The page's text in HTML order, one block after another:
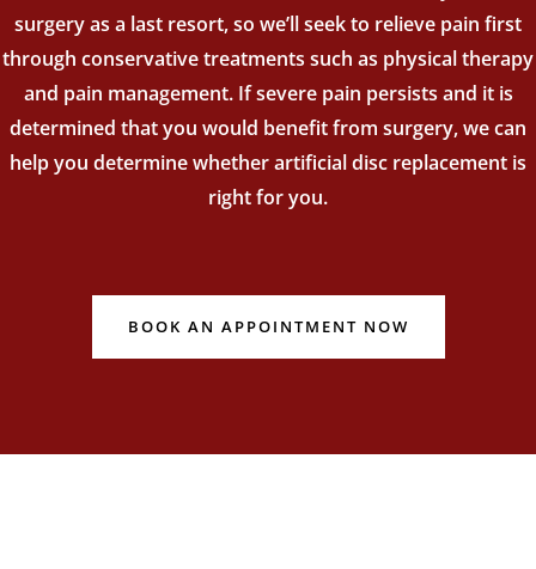
surgery as a last resort, so we’ll seek to relieve pain first
through conservative treatments such as physical therapy
and pain management. If severe pain persists and it is
determined that you would benefit from surgery, we can
help you determine whether artificial disc replacement is
right for you.
BOOK AN APPOINTMENT NOW